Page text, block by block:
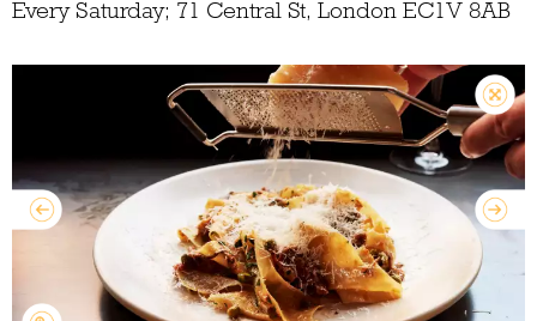
Every Saturday; 71 Central St, London EC1V 8AB